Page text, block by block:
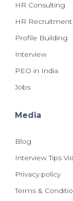
HR Consulting
HR Recruitment
Profile Building
Interview
PEO in India
Jobs
Media
Blog
Interview Tips
Privacy policy
Terms &